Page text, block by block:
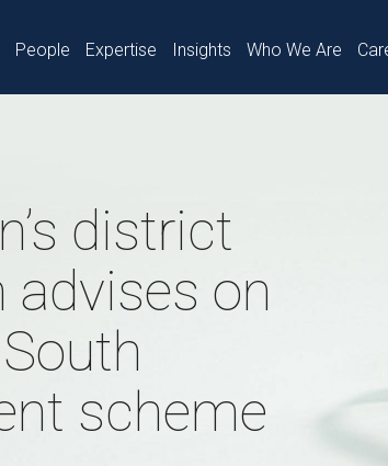
People Expertise Insights Who We Are
district
advises on
scheme